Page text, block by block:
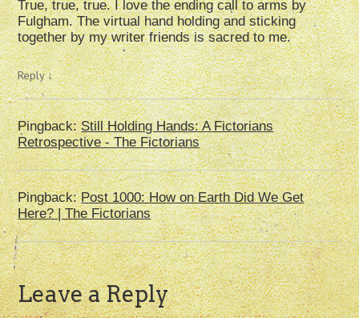
True, true, true. I love the ending call to arms by
Fulgham. The virtual hand holding and sticking
together by my writer friends is sacred to me.
Reply↓
Pingback:Still Holding Hands: A Fictorians
Retrospective - The Fictorians
Pingback:Post 1000: How on Earth Did We Get
Here? | The Fictorians
Leave a Reply